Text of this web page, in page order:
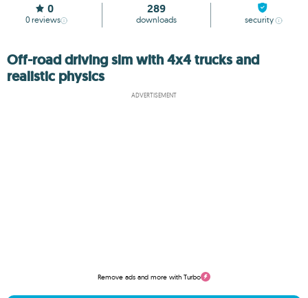
0
0 reviews
289
downloads security
Off-road driving sim with 4x4 trucks and
realistic physics
ADVERTISEMENT
Remove ads and more with Turbo